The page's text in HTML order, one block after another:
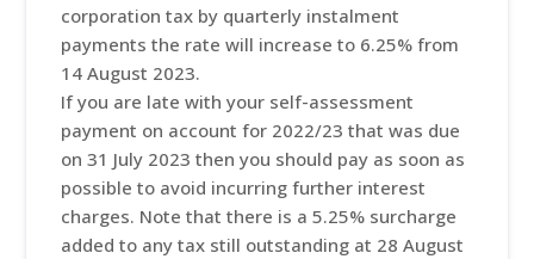
corporation tax by quarterly instalment
payments the rate will increase to 6.25% from
14 August 2023.
If you are late with your self-assessment
payment on account for 2022/23 that was due
on 31 July 2023 then you should pay as soon as
possible to avoid incurring further interest
charges. Note that there is a 5.25% surcharge
added to any tax still outstanding at 28 August